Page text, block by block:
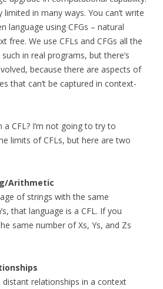
in many ways. You can’t write
language using CFGs – natural
free. We use CFLs and CFGs all the
in real programs, but there’s
because there are aspects of
that can’t be captured in context-
a CFL? I’m not going to try to
limits of CFLs, but here are two
Arithmetic
of strings with the same
that language is a CFL. If you
same number of Xs, Ys, and Zs
distant relationships in a context